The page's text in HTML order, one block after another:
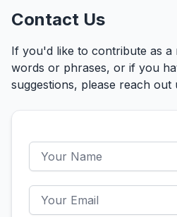
Contact Us
If you'd like to contribute as a
words or phrases, or if you
suggestions, please reach